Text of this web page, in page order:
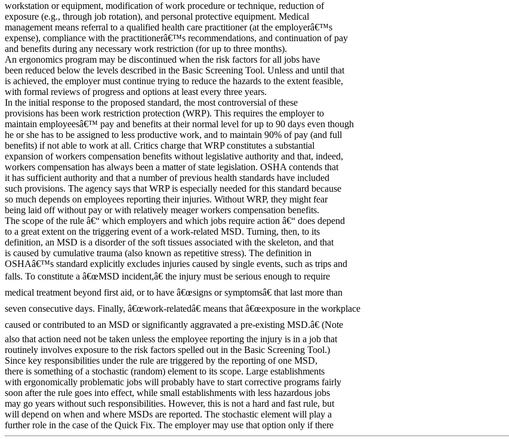
workstation or equipment, modification of work procedure or technique, reduction of
exposure (e.g., through job rotation), and personal protective equipment. Medical
management means referral to a qualified health care practitioner (at the employerâ€™s
expense), compliance with the practitionerâ€™s recommendations, and continuation of pay
and benefits during any necessary work restriction (for up to three months).
An ergonomics program may be discontinued when the risk factors for all jobs have
been reduced below the levels described in the Basic Screening Tool. Unless and until that
is achieved, the employer must continue trying to reduce the hazards to the extent feasible,
with formal reviews of progress and options at least every three years.
In the initial response to the proposed standard, the most controversial of these
provisions has been work restriction protection (WRP). This requires the employer to
maintain employeesâ€™ pay and benefits at their normal level for up to 90 days even though
he or she has to be assigned to less productive work, and to maintain 90% of pay (and full
benefits) if not able to work at all. Critics charge that WRP constitutes a substantial
expansion of workers compensation benefits without legislative authority and that, indeed,
workers compensation has always been a matter of state legislation. OSHA contends that
it has sufficient authority and that a number of previous health standards have included
such provisions. The agency says that WRP is especially needed for this standard because
so much depends on employees reporting their injuries. Without WRP, they might fear
being laid off without pay or with relatively meager workers compensation benefits.
The scope of the rule â€“ which employers and which jobs require action â€“ does depend
to a great extent on the triggering event of a work-related MSD. Turning, then, to its
definition, an MSD is a disorder of the soft tissues associated with the skeleton, and that
is caused by cumulative trauma (also known as repetitive stress). The definition in
OSHAâ€™s standard explicitly excludes injuries caused by single events, such as trips and
falls. To constitute a â€œMSD incident,â€ the injury must be serious enough to require
medical treatment beyond first aid, or to have â€œsigns or symptomsâ€ that last more than
seven consecutive days. Finally, â€œwork-relatedâ€ means that â€œexposure in the workplace
caused or contributed to an MSD or significantly aggravated a pre-existing MSD.â€ (Note
also that action need not be taken unless the employee reporting the injury is in a job that
routinely involves exposure to the risk factors spelled out in the Basic Screening Tool.)
Since key responsibilities under the rule are triggered by the reporting of one MSD,
there is something of a stochastic (random) element to its scope. Large establishments
with ergonomically problematic jobs will probably have to start corrective programs fairly
soon after the rule goes into effect, while small establishments with less hazardous jobs
may go years without such responsibilities. However, this is not a hard and fast rule, but
will depend on when and where MSDs are reported. The stochastic element will play a
further role in the case of the Quick Fix. The employer may use that option only if there